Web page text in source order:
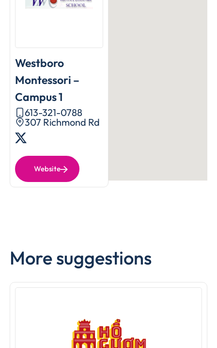
Westboro
Montessori –
Campus 1
613-321-0788
307 Richmond Rd
Website
More suggestions